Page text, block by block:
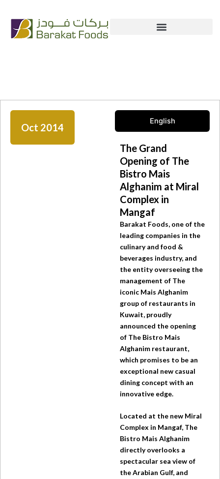
content
Oct 2014
English
The Grand
Opening of The
Bistro Mais
Alghanim at Miral
Complex in
Mangaf
Barakat Foods, one of the
leading companies in the
culinary and food &
beverages industry, and
the entity overseeing the
management of The
iconic Mais Alghanim
group of restaurants in
Kuwait, proudly
announced the opening
of The Bistro Mais
Alghanim restaurant,
which promises to be an
exceptional new casual
dining concept with an
innovative edge.
Located at the new Miral
Complex in Mangaf, The
Bistro Mais Alghanim
directly overlooks a
spectacular sea view of
the Arabian Gulf, and